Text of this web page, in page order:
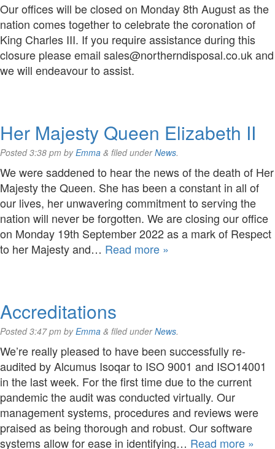
Our offices will be closed on Monday 8th August as the
nation comes together to celebrate the coronation of
King Charles III. If you require assistance during this
closure please email sales@northerndisposal.co.uk and
we will endeavour to assist.
Her Majesty Queen Elizabeth II
Posted3:38 pm byEmma & filed underNews.
We were saddened to hear the news of the death of Her
Majesty the Queen. She has been a constant in all of
our lives, her unwavering commitment to serving the
nation will never be forgotten. We are closing our office
on Monday 19th September 2022 as a mark of Respect
to her Majesty and… Read more »
Accreditations
Posted3:47 pm byEmma & filed underNews.
We’re really pleased to have been successfully re-
audited by Alcumus Isoqar to ISO 9001 and ISO14001
in the last week. For the first time due to the current
pandemic the audit was conducted virtually. Our
management systems, procedures and reviews were
praised as being thorough and robust. Our software
systems allow for ease in identifying… Read more »